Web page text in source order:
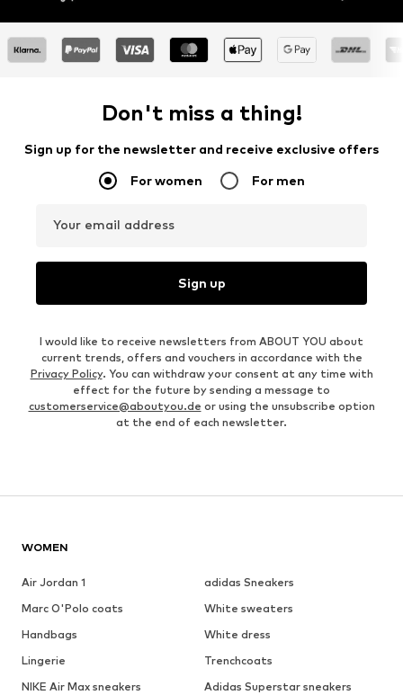
Don't miss a thing!
Sign up for the newsletter and receive exclusive offers
For women For men
Your email address
Sign up
I would like to receive newsletters from ABOUT YOU about
current trends, offers and vouchers in accordance with the
Privacy Policy. You can withdraw your consent at any time with
effect for the future by sending a message to
customerservice@aboutyou.de or using the unsubscribe option
at the end of each newsletter.
WOMEN
Air Jordan 1
adidas Sneakers
Marc O'Polo coats
White sweaters
Handbags
White dress
Lingerie
Trenchcoats
NIKE Air Max sneakers
Adidas Superstar sneakers